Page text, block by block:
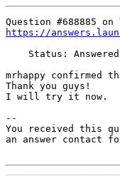
https://
Status:
mrhappy confirmed
Thank you guys!
I will try it now.
--
You received this
an answer contact